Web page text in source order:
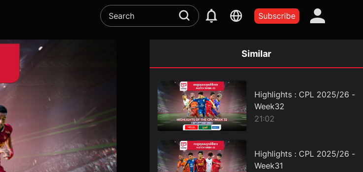
Subscribe
Similar
Highlights : CPL 2025/26 -
Week32
21:02
Highlights : CPL 2025/26 -
Week31